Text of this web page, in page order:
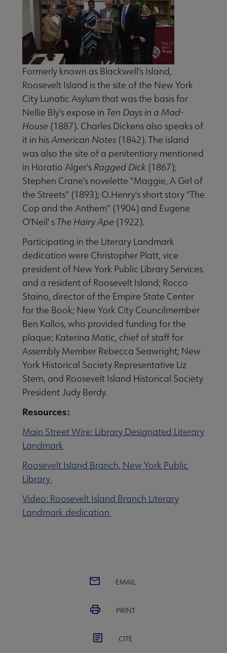
Center submenu
Publications & Resources submenu
for Babies submenu
Landmarks submenu
by Year submenu
Formerly known as Blackwell's Island,
Roosevelt Island is the site of the New York
City Lunatic Asylum that was the basis for
Nellie Bly's expose in Ten Days in a Mad-
House (1887). Charles Dickens also speaks of
it in hisAmerican Notes (1842). The island
was also the site of a penitentiary mentioned
in Horatio Alger's Ragged Dick (1867);
Stephen Crane's novelette "Maggie, A Girl of
the Streets" (1893); O.Henry's short story "The
Cop and the Anthem" (1904) and Eugene
O'Neil' s The Hairy Ape (1922).
Participating in the Literary Landmark
dedication were Christopher Platt, vice
president of New York Public Library Services
and a resident of Roosevelt Island; Rocco
Staino, director of the Empire State Center
for the Book; New York City Councilmember
Ben Kallos, who provided funding for the
plaque; Katerina Matic, chief of staff for
Assembly Member Rebecca Seawright; New
York Historical Society Representative Liz
Stern, and Roosevelt Island Historical Society
President Judy Berdy.
Resources:
Main Street Wire: Library Designated Literary
Landmark
Roosevelt Island Branch, New York Public
Library
Video: Roosevelt Island Branch Literary
Landmark dedication
EMAIL
PRINT
CITE